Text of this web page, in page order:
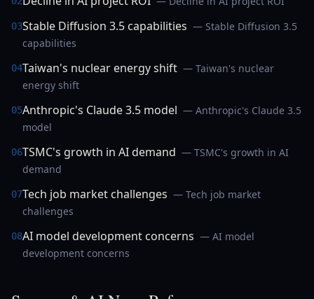
03Stable Diffusion 3.5 capabilities — Stable Diffusion 3.5
capabilities
04Taiwan's nuclear energy shift — Taiwan's nuclear
energy shift
05Anthropic's Claude 3.5 model — Anthropic's Claude 3.5
model
06TSMC's growth in AI demand — TSMC's growth in AI
demand
07Tech job market challenges — Tech job market
challenges
08AI model development concerns — AI model
development concerns